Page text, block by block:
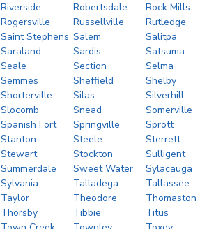
Riverside
Robertsdale
Rock Mills
Rogersville
Russellville
Rutledge
Saint Stephens Salem
Salitpa
Saraland
Sardis
Satsuma
Seale
Section
Selma
Semmes
Sheffield
Shelby
Shorterville
Silas
Silverhill
Slocomb
Snead
Somerville
Spanish Fort
Springville
Sprott
Stanton
Steele
Sterrett
Stewart
Stockton
Sulligent
Summerdale
Sweet Water
Sylacauga
Sylvania
Talladega
Tallassee
Taylor
Theodore
Thomaston
Thorsby
Tibbie
Titus